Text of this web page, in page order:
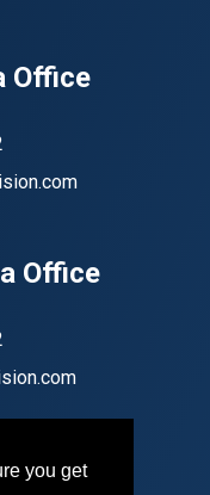
you get
Office
Office